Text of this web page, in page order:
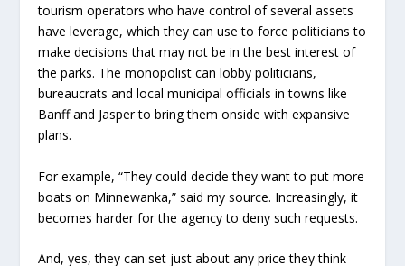
tourism operators who have control of several assets
have leverage, which they can use to force politicians to
make decisions that may not be in the best interest of
the parks. The monopolist can lobby politicians,
bureaucrats and local municipal officials in towns like
Banff and Jasper to bring them onside with expansive
plans.
For example, “They could decide they want to put more
boats on Minnewanka,” said my source. Increasingly, it
becomes harder for the agency to deny such requests.
And, yes, they can set just about any price they think